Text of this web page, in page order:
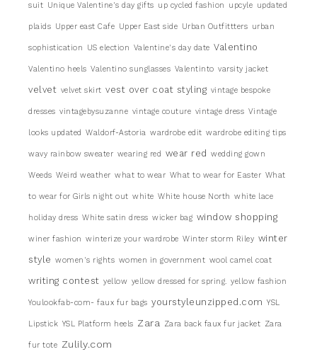
suit Unique Valentine's day gifts up cycled fashion upcyle updated
plaids Upper east Cafe Upper East side Urban Outfittters urban
sophistication US election Valentine's day date Valentino
Valentino heels Valentino sunglasses Valentinto varsity jacket
velvet velvet skirt vest over coat styling vintage bespoke
dresses vintagebysuzanne vintage couture vintage dress Vintage
looks updated Waldorf-Astoria wardrobe edit wardrobe editing tips
wavy rainbow sweater wearing red wear red wedding gown
Weeds Weird weather what to wear What to wear for Easter What
to wear for Girls night out white White house North white lace
holiday dress White satin dress wicker bag window shopping
winer fashion winterize your wardrobe Winter storm Riley winter
style women's rights women in government wool camel coat
writing contest yellow yellow dressed for spring. yellow fashion
Youlookfab-com- faux fur bags yourstyleunzipped.com YSL
Lipstick YSL Platform heels Zara Zara back faux fur jacket Zara
fur tote Zulily.com